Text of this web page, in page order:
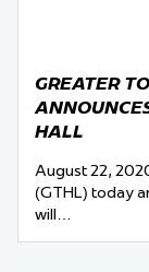
GREATER
HALL
August 22,
(GTHL) today
will…